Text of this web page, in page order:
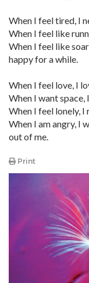
When I feel tired, I
When I feel like
When I feel like
happy for a while.
When I feel love, I
When I want
When I feel lonely, I
When I am angry, I
out of me.
Print